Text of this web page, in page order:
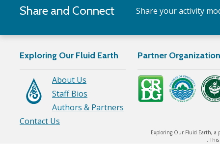
Share and Connect Share your activity
Exploring Our Fluid Earth
About Us
Staff Bios
Authors & Partners
Contact Us
Partner
Exploring Our Fluid Earth, a
.